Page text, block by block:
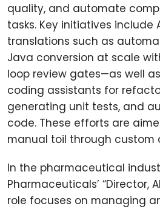
quality, and automate
tasks. Key initiatives include
translations such as
Java conversion at scale
loop review gates—as well
coding assistants for
generating unit tests, and
code. These efforts are
manual toil through custom
In the pharmaceutical
Pharmaceuticals’ “Director,
role focuses on managing